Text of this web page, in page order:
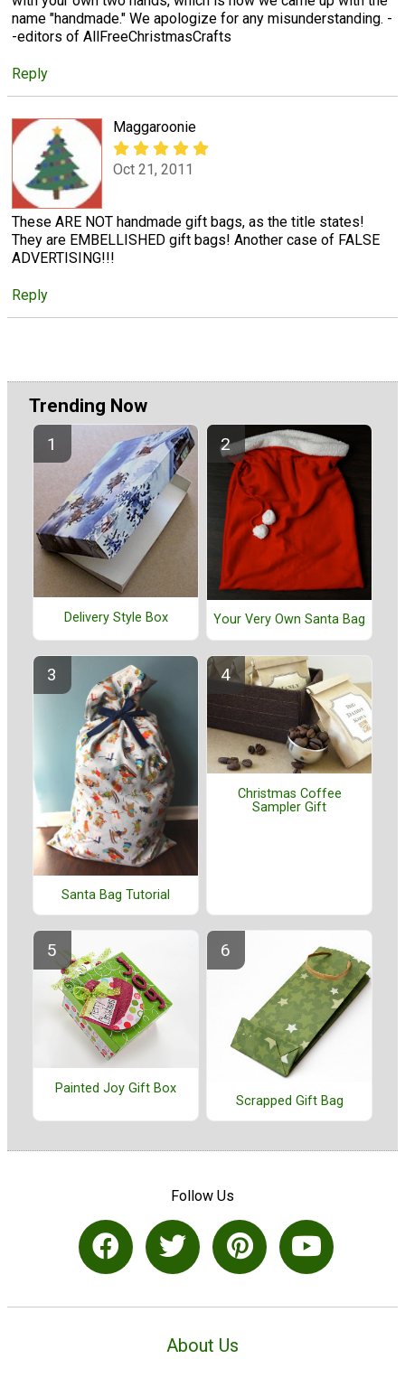
name "handmade." We apologize for any misunderstanding. -
-editors of AllFreeChristmasCrafts
Reply
Maggaroonie
Oct 21, 2011
These ARE NOT handmade gift bags, as the title states!
They are EMBELLISHED gift bags! Another case of FALSE
ADVERTISING!!!
Reply
Trending Now
Delivery Style Box Your Very Own Santa Bag
Santa Bag Tutorial
Christmas Coffee
Sampler Gift
Painted Joy Gift Box
Scrapped Gift Bag
Follow Us
About Us